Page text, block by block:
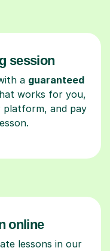
session
a guaranteed
works for you,
platform, and pay
online
lessons in our